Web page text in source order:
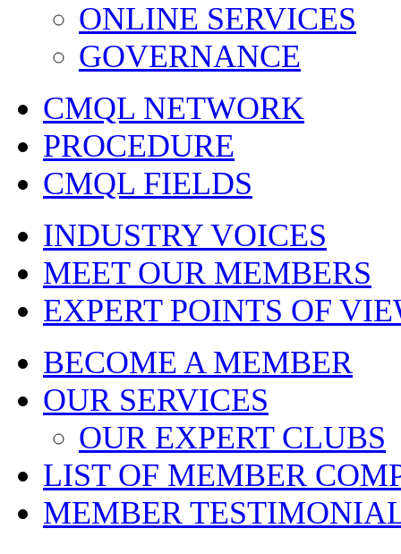
ONLINE SERVICES
GOVERNANCE
CMQL NETWORK
PROCEDURE
CMQL FIELDS
INDUSTRY VOICES
MEET OUR MEMBERS
EXPERT POINTS OF
BECOME A MEMBER
OUR SERVICES
OUR EXPERT CLUBS
LIST OF MEMBER
MEMBER